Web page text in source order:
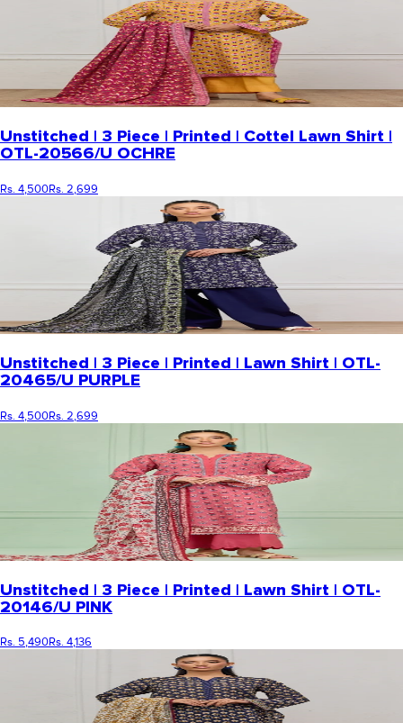
Unstitched | 3 Piece | Printed | Cottel Lawn Shirt |
OTL-20566/U OCHRE
Rs. 4,500Rs. 2,699
Unstitched | 3 Piece | Printed | Lawn Shirt | OTL-
20465/U PURPLE
Rs. 4,500Rs. 2,699
Unstitched | 3 Piece | Printed | Lawn Shirt | OTL-
20146/U PINK
Rs. 5,490Rs. 4,136